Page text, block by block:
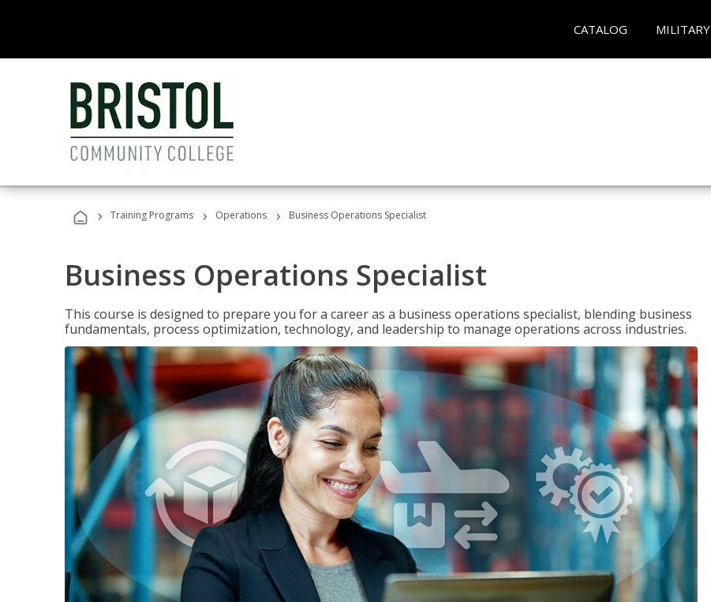
CATALOG MILITARY
› Training Programs › Operations › Business Operations Specialist
Business Operations Specialist
This course is designed to prepare you for a career as a business operations specialist, blending business
fundamentals, process optimization, technology, and leadership to manage operations across industries.